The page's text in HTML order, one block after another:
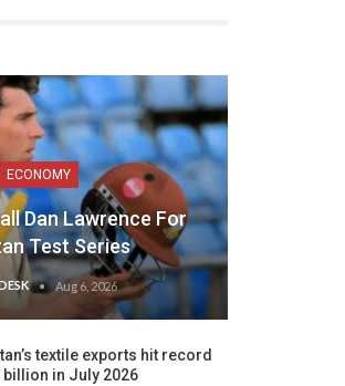
ECONOMY
Dan Lawrence For
Test Series
Aug 6, 2026
textile exports hit record
billion in July 2026